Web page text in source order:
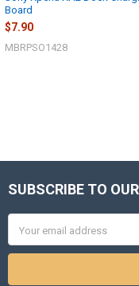
Board
$7.90
MBRPSO1428
Footer
SUBSCRIBE TO
Address